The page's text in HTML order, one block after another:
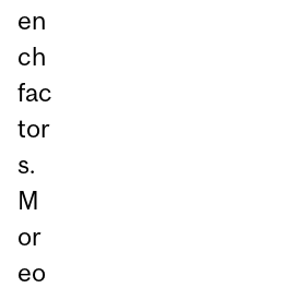
en
ch
fac
tor
s.
M
or
eo